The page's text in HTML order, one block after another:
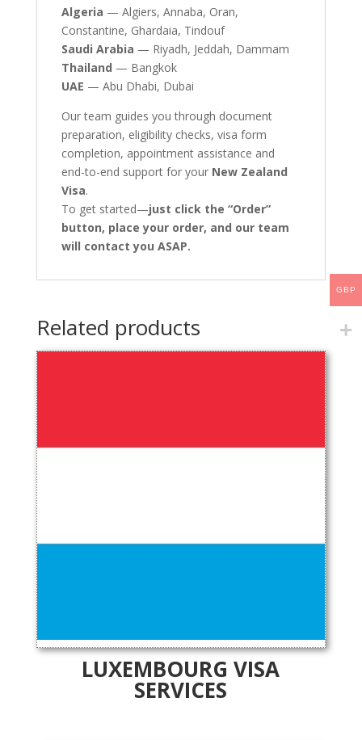
Algeria — Algiers, Annaba, Oran,
Constantine, Ghardaia, Tindouf
Saudi Arabia — Riyadh, Jeddah, Dammam
Thailand — Bangkok
UAE — Abu Dhabi, Dubai
Our team guides you through document
preparation, eligibility checks, visa form
completion, appointment assistance and
end-to-end support for your New Zealand
Visa.
To get started—just click the “Order”
button, place your order, and our team
will contact you ASAP.
Related products
LUXEMBOURG VISA
SERVICES
GBP